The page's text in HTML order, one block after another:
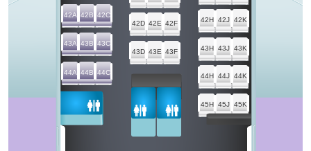
45H 45J 45K
44A 44B 44C 44H 44J 44K
43A 43B 43C
43D 43E 43F 43H 43J 43K
42A 42B 42C
42D 42E 42F 42H 42J 42K